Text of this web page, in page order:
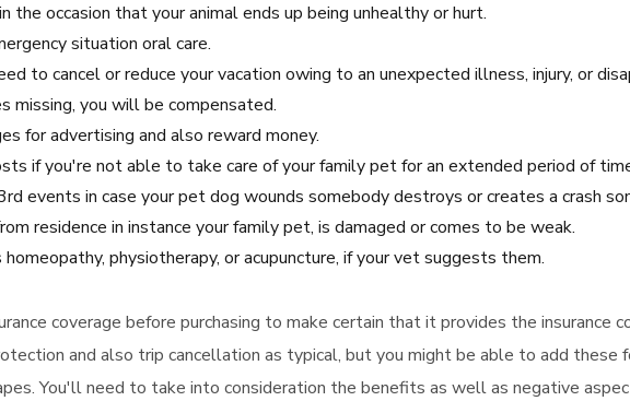
the occasion that your animal ends up being unhealthy or hurt.
situation oral care.
to cancel or reduce your vacation owing to an unexpected illness, injury, or
missing, you will be compensated.
for advertising and also reward money.
if you're not able to take care of your family pet for an extended period of
events in case your pet dog wounds somebody destroys or creates a crash
residence in instance your family pet, is damaged or comes to be weak.
physiotherapy, or acupuncture, if your vet suggests them.
coverage before purchasing to make certain that it provides the insurance
and also trip cancellation as typical, but you might be able to add these
You'll need to take into consideration the benefits as well as negative